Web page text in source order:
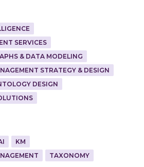
SERVICES
& DATA MODELING
STRATEGY & DESIGN
DESIGN
KM
TAXONOMY